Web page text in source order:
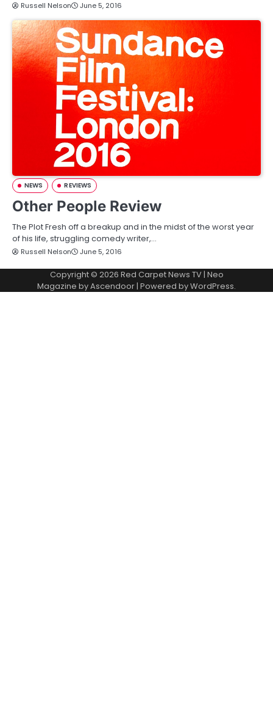
Russell Nelson June 5, 2016
NEWS REVIEWS
Other People Review
The Plot Fresh off a breakup and in the midst of the worst year
of his life, struggling comedy writer,…
Russell Nelson June 5, 2016
Copyright © 2026 Red Carpet News TV| Neo
Magazine byAscendoor| Powered byWordPress.